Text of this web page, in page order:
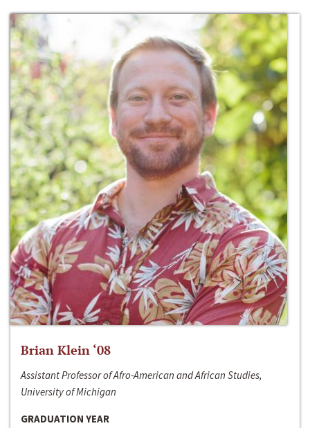
Brian Klein ‘08
Assistant Professor of Afro-American and African Studies,
University of Michigan
GRADUATION YEAR